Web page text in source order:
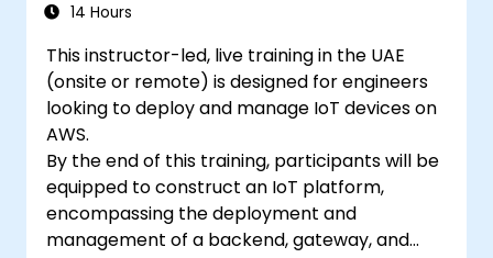
14 Hours
This instructor-led, live training in the UAE
(onsite or remote) is designed for engineers
looking to deploy and manage IoT devices on
AWS.
By the end of this training, participants will be
equipped to construct an IoT platform,
encompassing the deployment and
management of a backend, gateway, and